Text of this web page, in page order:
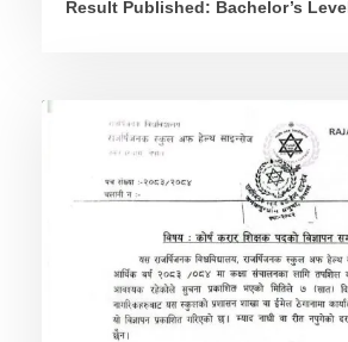
Result Published: Bachelor’s